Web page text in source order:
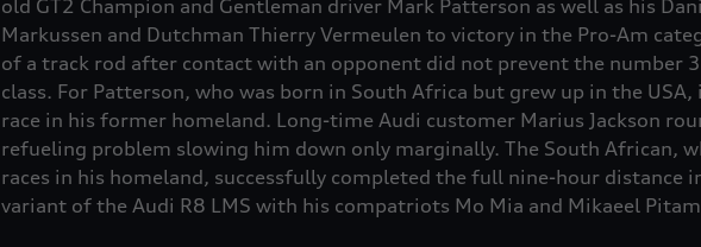
old GT2 Champion and Gentleman driver Mark Patterson as well as his
Markussen and Dutchman Thierry Vermeulen to victory in the Pro-Am
of a track rod after contact with an opponent did not prevent the number
class. For Patterson, who was born in South Africa but grew up in the
race in his former homeland. Long-time Audi customer Marius Jackson
refueling problem slowing him down only marginally. The South African,
races in his homeland, successfully completed the full nine-hour distance
variant of the Audi R8 LMS with his compatriots Mo Mia and Mikaeel